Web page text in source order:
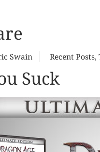
Swain Recent Posts,
Suck